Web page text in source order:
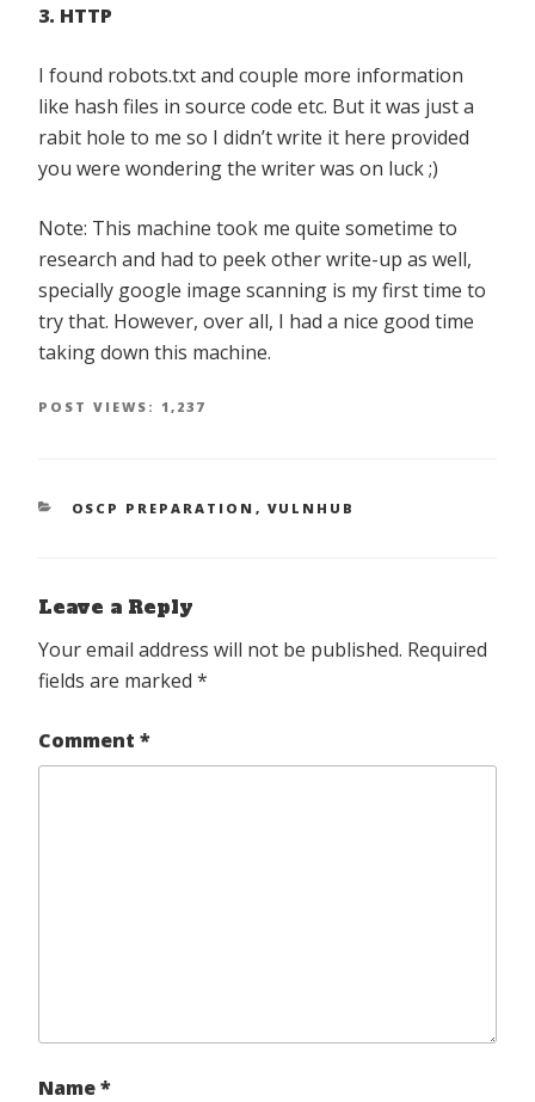
3. HTTP
I found robots.txt and couple more information
like hash files in source code etc. But it was just a
rabit hole to me so I didn’t write it here provided
you were wondering the writer was on luck ;)
Note: This machine took me quite sometime to
research and had to peek other write-up as well,
specially google image scanning is my first time to
try that. However, over all, I had a nice good time
taking down this machine.
POST VIEWS: 1,237
CATEGORIES
OSCP PREPARATION , VULNHUB
Leave a Reply
Your email address will not be published. Required
fields are marked *
Comment *
Name*